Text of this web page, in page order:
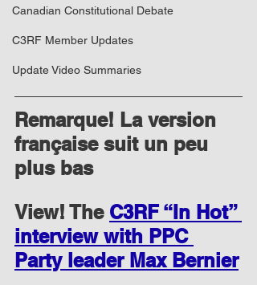
Canadian Constitutional Debate
C3RF Member Updates
Update Video Summaries
Remarque! La version
française suit un peu
plus bas
View! The C3RF “In Hot”
interview with PPC
Party leader Max Bernier